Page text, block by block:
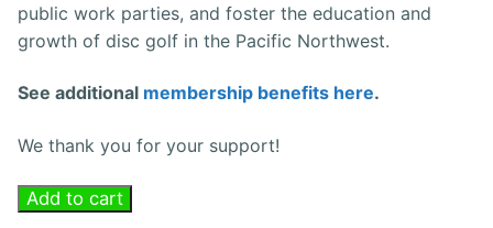
public work parties, and foster the education and
growth of disc golf in the Pacific Northwest.
See additional membership benefits here.
We thank you for your support!
Add to cart